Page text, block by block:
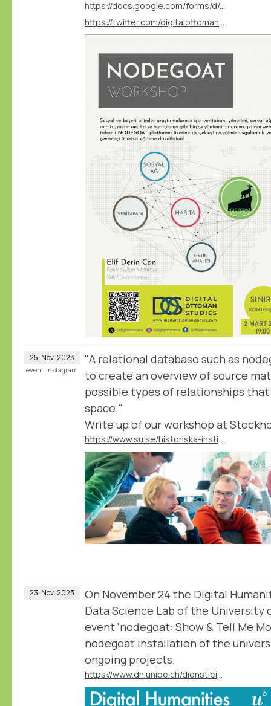
https://docs.google.com/forms/d/e/1FAIpQLSfiy2SifBcjtlsl1zjSEeqJvuSt1hYSXlWHx6iyRf1-3G-W6g/viewform?vc=0&c=0&w=1&flr=0
25 Nov 2023
"A relational database such as
to create an overview of source
possible types of relationships
space."
Write up of our workshop at
event instagram
23 Nov 2023
On November 24 the Digital
Data Science Lab of the University
event 'nodegoat: Show & Tell Me
nodegoat installation of the
ongoing projects.